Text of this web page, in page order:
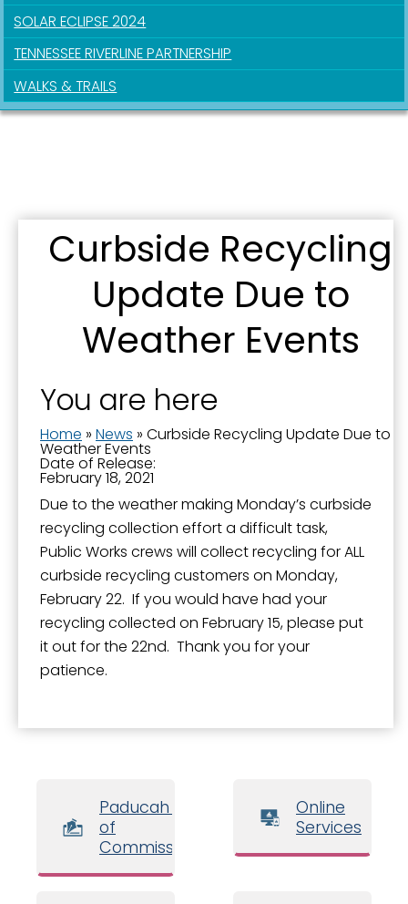
SOLAR ECLIPSE 2024
TENNESSEE RIVERLINE PARTNERSHIP
WALKS & TRAILS
Curbside Recycling
Update Due to
Weather Events
You are here
Home » News » Curbside Recycling Update Due to
Weather Events
Date of Release:
February 18, 2021
Due to the weather making Monday’s curbside
recycling collection effort a difficult task,
Public Works crews will collect recycling for ALL
curbside recycling customers on Monday,
February 22. If you would have had your
recycling collected on February 15, please put
it out for the 22nd. Thank you for your
patience.
Paducah Board
of
Commissioners
Online
Services
Sign Up!